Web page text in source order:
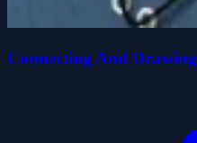
Connecting And Drawing